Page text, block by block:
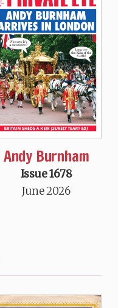
Andy Burnham
Issue 1678
June 2026